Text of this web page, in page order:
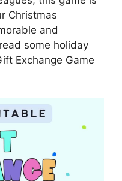
Christmas
and
some holiday
Exchange Game